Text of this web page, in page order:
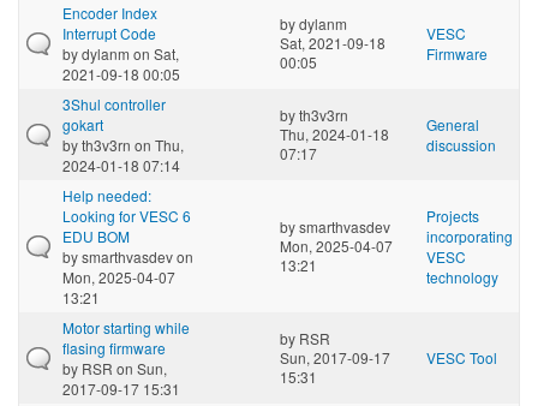
Encoder Index
Interrupt Code
bydylanm on Sat,
2021-09-18 00:05
bydylanm
Sat, 2021-09-18
00:05
VESC
Firmware
3Shul controller
gokart
byth3v3rn on Thu,
2024-01-18 07:14
byth3v3rn
Thu, 2024-01-18
07:17
General
discussion
Help needed:
Looking for VESC 6
EDU BOM
bysmarthvasdevon
Mon, 2025-04-07
13:21
bysmarthvasdev
Mon, 2025-04-07
13:21
Projects
incorporating
VESC
technology
Motor starting while
flasing firmware
by RSR on Sun,
2017-09-17 15:31
by RSR
Sun, 2017-09-17
15:31
VESC Tool